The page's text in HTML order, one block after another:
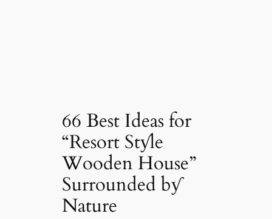
66 Best Ideas for
“Resort Stƴle
Wooden House”
Surrounded bƴ
Nature